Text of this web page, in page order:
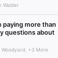
Walder
paying more than
questions about
Woodyard, +3 More